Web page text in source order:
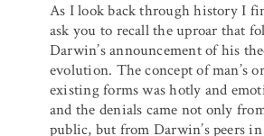
As I look back through history I
ask you to recall the uproar that
Darwin’s announcement of his
evolution. The concept of man’s
existing forms was hotly and
and the denials came not only
public, but from Darwin’s peers